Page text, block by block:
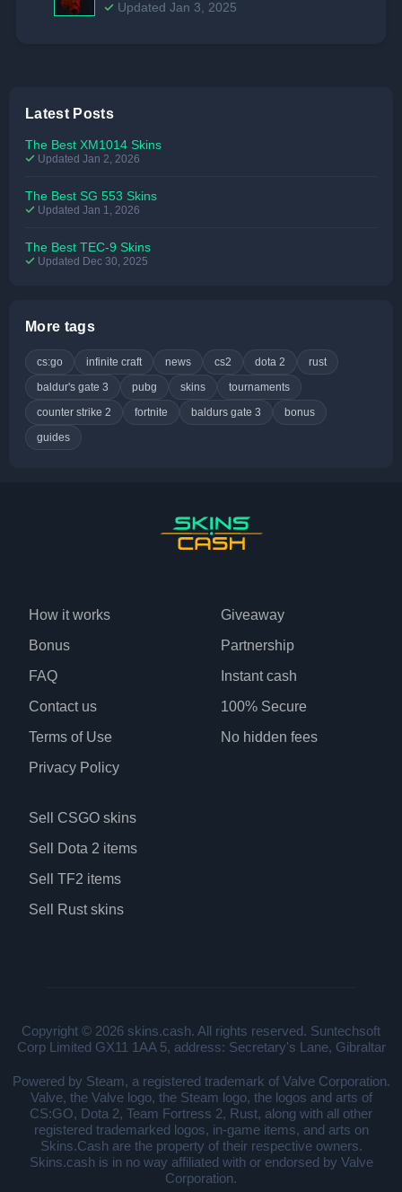
Updated Jan 3, 2025
Latest Posts
The Best XM1014 Skins
Updated Jan 2, 2026
The Best SG 553 Skins
Updated Jan 1, 2026
The Best TEC-9 Skins
Updated Dec 30, 2025
More tags
cs:go infinite craft news cs2 dota 2
rust
baldur's gate 3
pubg skins
tournaments
counter strike 2
fortnite baldurs gate 3
bonus
guides
How it works
Bonus
FAQ
Contact us
Terms of Use
Privacy Policy
Giveaway
Partnership
Instant cash
100% Secure
No hidden fees
Sell CSGO skins
Sell Dota 2 items
Sell TF2 items
Sell Rust skins
Copyright © 2026 skins.cash. All rights reserved. Suntechsoft
Corp Limited GX11 1AA 5, address: Secretary's Lane, Gibraltar
Powered by Steam, a registered trademark of Valve Corporation.
Valve, the Valve logo, the Steam logo, the logos and arts of
CS:GO, Dota 2, Team Fortress 2, Rust, along with all other
registered trademarked logos, in-game items, and arts on
Skins.Cash are the property of their respective owners.
Skins.cash is in no way affiliated with or endorsed by Valve
Corporation.